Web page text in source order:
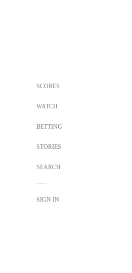
SCORES
WATCH
BETTING
STORIES
SEARCH
SIGN IN